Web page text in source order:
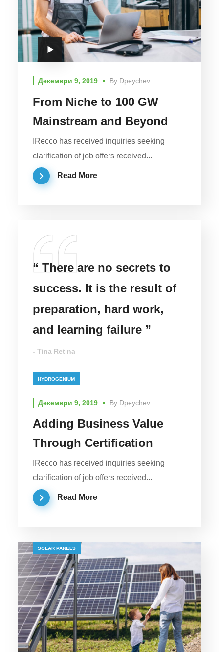
Декември 9, 2019 By Dpeychev
From Niche to 100 GW
Mainstream and Beyond
IRecco has received inquiries seeking
clarification of job offers received...
Read More
“ There are no secrets to
success. It is the result of
preparation, hard work,
and learning failure ”
- Tina Retina
HYDROGENIUM
Декември 9, 2019 By Dpeychev
Adding Business Value
Through Certification
IRecco has received inquiries seeking
clarification of job offers received...
Read More
SOLAR PANELS